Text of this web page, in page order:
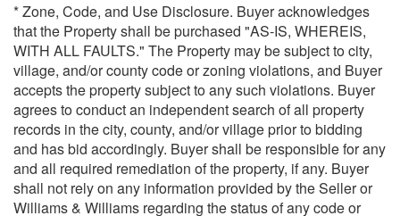
* Zone, Code, and Use Disclosure. Buyer acknowledges
that the Property shall be purchased "AS-IS, WHEREIS,
WITH ALL FAULTS." The Property may be subject to city,
village, and/or county code or zoning violations, and Buyer
accepts the property subject to any such violations. Buyer
agrees to conduct an independent search of all property
records in the city, county, and/or village prior to bidding
and has bid accordingly. Buyer shall be responsible for any
and all required remediation of the property, if any. Buyer
shall not rely on any information provided by the Seller or
Williams & Williams regarding the status of any code or